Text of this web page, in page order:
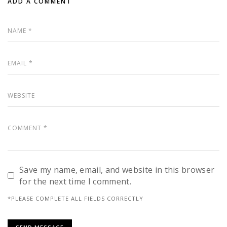
Save my name, email, and website in this browser
for the next time I comment.
*PLEASE COMPLETE ALL FIELDS CORRECTLY